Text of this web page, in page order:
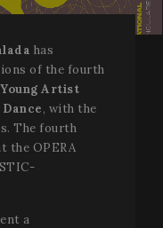
has
of the fourth
Artist
, with the
The fourth
the OPERA
a